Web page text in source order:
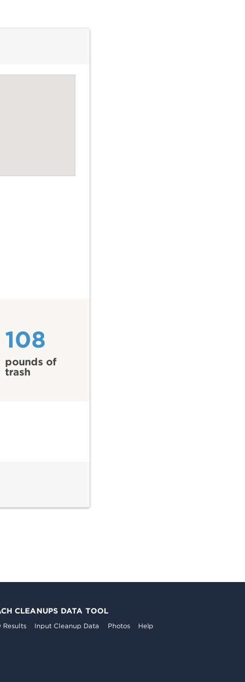
108
pounds of
trash
CLEANUPS DATA TOOL
Results Input Cleanup Data Photos Help